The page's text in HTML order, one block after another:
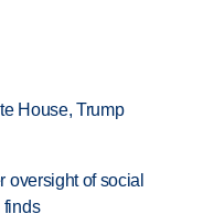
House, Trump
oversight of social
finds